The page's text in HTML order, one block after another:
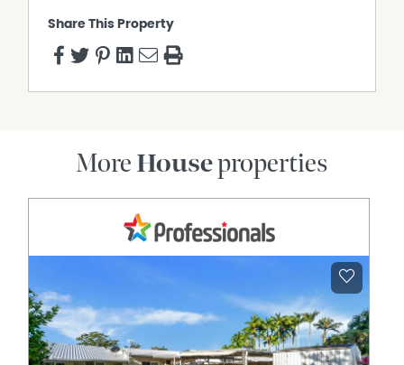
Share This Property
More Houseproperties